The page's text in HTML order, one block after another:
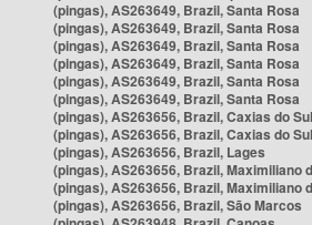
(pingas), AS263649, Brazil, Santa Rosa
(pingas), AS263649, Brazil, Santa Rosa
(pingas), AS263649, Brazil, Santa Rosa
(pingas), AS263649, Brazil, Santa Rosa
(pingas), AS263649, Brazil, Santa Rosa
(pingas), AS263649, Brazil, Santa Rosa
(pingas), AS263656, Brazil, Caxias do Sul
(pingas), AS263656, Brazil, Caxias do Sul
(pingas), AS263656, Brazil, Lages
(pingas), AS263656, Brazil, Maximiliano
(pingas), AS263656, Brazil, Maximiliano
(pingas), AS263656, Brazil, São Marcos